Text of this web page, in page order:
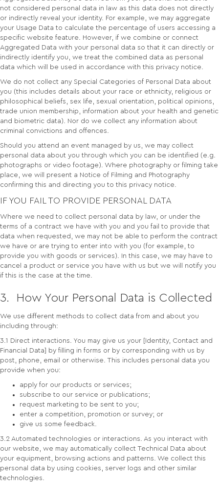
not considered personal data in law as this data does not directly
or indirectly reveal your identity. For example, we may aggregate
your Usage Data to calculate the percentage of users accessing a
specific website feature. However, if we combine or connect
Aggregated Data with your personal data so that it can directly or
indirectly identify you, we treat the combined data as personal
data which will be used in accordance with this privacy notice.
We do not collect any Special Categories of Personal Data about
you (this includes details about your race or ethnicity, religious or
philosophical beliefs, sex life, sexual orientation, political opinions,
trade union membership, information about your health and genetic
and biometric data). Nor do we collect any information about
criminal convictions and offences.
Should you attend an event managed by us, we may collect
personal data about you through which you can be identified (e.g.
photographs or video footage). Where photography or filming take
place, we will present a Notice of Filming and Photography
confirming this and directing you to this privacy notice.
IF YOU FAIL TO PROVIDE PERSONAL DATA
Where we need to collect personal data by law, or under the
terms of a contract we have with you and you fail to provide that
data when requested, we may not be able to perform the contract
we have or are trying to enter into with you (for example, to
provide you with goods or services). In this case, we may have to
cancel a product or service you have with us but we will notify you
if this is the case at the time.
3. How Your Personal Data is Collected
We use different methods to collect data from and about you
including through:
3.1 Direct interactions. You may give us your [Identity, Contact and
Financial Data] by filling in forms or by corresponding with us by
post, phone, email or otherwise. This includes personal data you
provide when you:
apply for our products or services;
subscribe to our service or publications;
request marketing to be sent to you;
enter a competition, promotion or survey; or
give us some feedback.
3.2 Automated technologies or interactions. As you interact with
our website, we may automatically collect Technical Data about
your equipment, browsing actions and patterns. We collect this
personal data by using cookies, server logs and other similar
technologies.